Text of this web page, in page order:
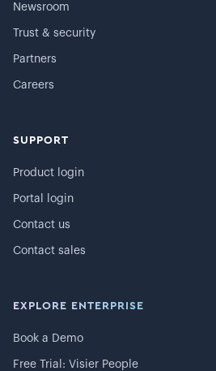
Newsroom
Trust & security
Partners
Careers
SUPPORT
Product login
Portal login
Contact us
Contact sales
EXPLORE ENTERPRISE
Book a Demo
Free Trial: Visier People